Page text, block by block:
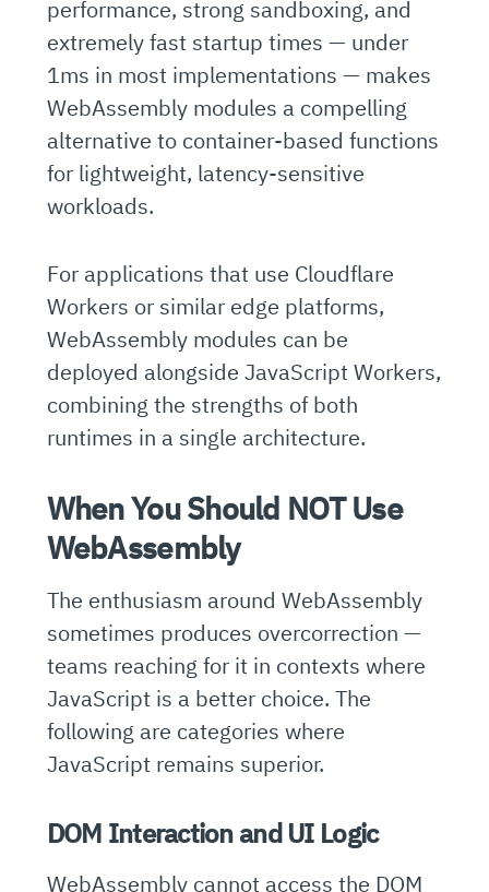
performance, strong sandboxing, and
extremely fast startup times — under
1ms in most implementations — makes
WebAssembly modules a compelling
alternative to container-based functions
for lightweight, latency-sensitive
workloads.
For applications that use Cloudflare
Workers or similar edge platforms,
WebAssembly modules can be
deployed alongside JavaScript Workers,
combining the strengths of both
runtimes in a single architecture.
When You Should NOT Use
WebAssembly
The enthusiasm around WebAssembly
sometimes produces overcorrection —
teams reaching for it in contexts where
JavaScript is a better choice. The
following are categories where
JavaScript remains superior.
DOM Interaction and UI Logic
WebAssembly cannot access the DOM